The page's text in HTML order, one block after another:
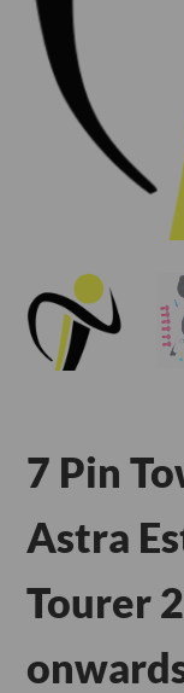
7 Pin
Astra
Tourer